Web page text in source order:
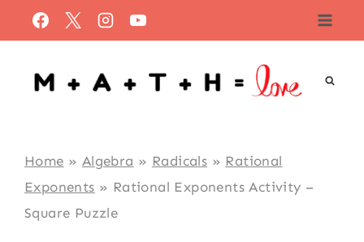
to
content
Home » Algebra » Radicals » Rational
Exponents » Rational Exponents Activity –
Square Puzzle